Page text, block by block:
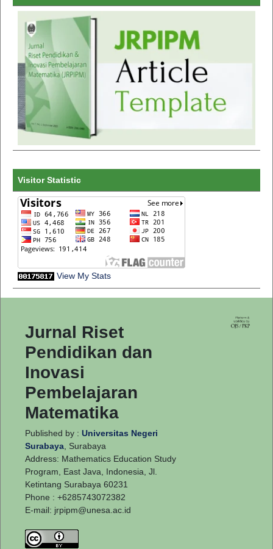
Visitor Statistic
View My Stats
Jurnal Riset
Pendidikan dan
Inovasi
Pembelajaran
Matematika
Published by : Universitas Negeri
Surabaya , Surabaya
Address: Mathematics Education Study
Program, East Java, Indonesia, Jl.
Ketintang Surabaya 60231
Phone : +6285743072382
E-mail: jrpipm@unesa.ac.id